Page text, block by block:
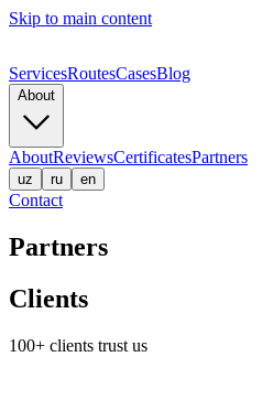
Skip to main content
ServicesRoutesCasesBlog
About
AboutReviewsCertificatesPartners
uz ru en
Contact
Partners
Clients
100+ clients trust us